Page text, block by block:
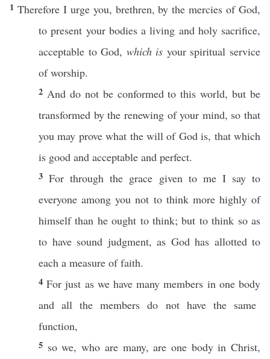
1 ThereforeI urgeyou, brethren, by themercies ofGod,
topresent your bodiesaliving and holy sacrifice,
acceptable toGod, which is your spiritual service
ofworship.
2 And do not be conformedtothis world, but be
transformed by the renewingof your mind, so that
you may prove what thewill of Godis, thatwhich
is good and acceptable and perfect.
3Forthrough the grace givento me I sayto
everyone among you not to think more highlyof
himselfthan heought tothink; but tothink soas
to have sound judgment, as Godhas allottedto
each a measure offaith.
4For just as wehave many members in one body
andall themembers do not havethe same
function,
5 sowe, who are many, are one bodyinChrist,